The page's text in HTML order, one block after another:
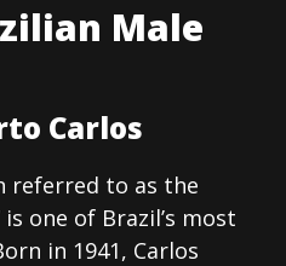
Male
Carlos
referred to as the
one of Brazil’s most
in 1941, Carlos